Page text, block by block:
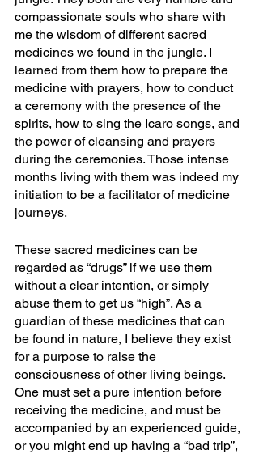
compassionate souls who share with
me the wisdom of different sacred
medicines we found in the jungle. I
learned from them how to prepare the
medicine with prayers, how to conduct
a ceremony with the presence of the
spirits, how to sing the Icaro songs, and
the power of cleansing and prayers
during the ceremonies. Those intense
months living with them was indeed my
initiation to be a facilitator of medicine
journeys.
These sacred medicines can be
regarded as “drugs” if we use them
without a clear intention, or simply
abuse them to get us “high”. As a
guardian of these medicines that can
be found in nature, I believe they exist
for a purpose to raise the
consciousness of other living beings.
One must set a pure intention before
receiving the medicine, and must be
accompanied by an experienced guide,
or you might end up having a “bad trip”,